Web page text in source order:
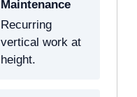
Maintenance
Recurring
vertical work at
height.